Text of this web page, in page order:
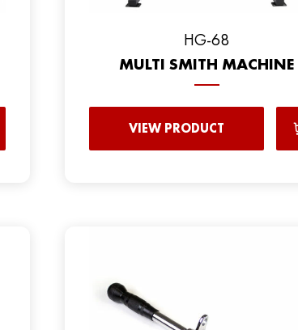
HG-68
MULTI SMITH MACHINE
VIEW PRODUCT